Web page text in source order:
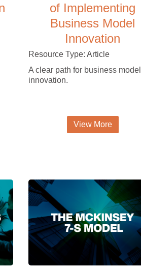
of Implementing
Business Model
Innovation
Resource Type: Article
A clear path for business model
innovation.
View More